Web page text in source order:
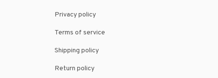
Privacy policy
Terms of service
Shipping policy
Return policy